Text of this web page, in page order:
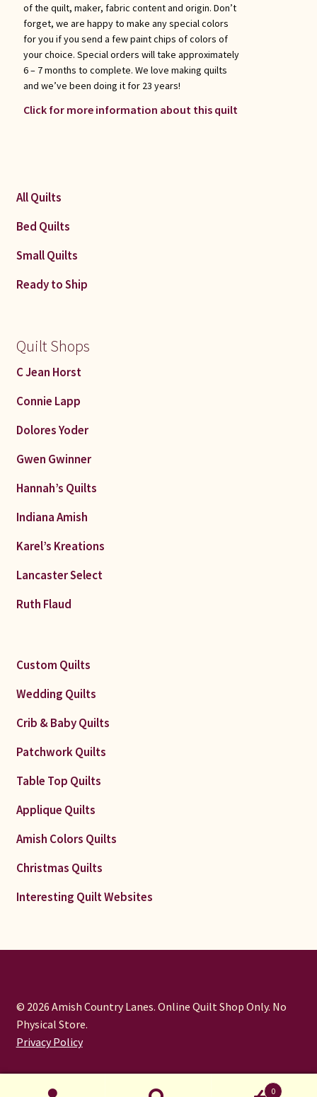
of the quilt, maker, fabric content and origin. Don’t
forget, we are happy to make any special colors
for you if you send a few paint chips of colors of
your choice. Special orders will take approximately
6 – 7 months to complete. We love making quilts
and we’ve been doing it for 23 years!
Click for more information about this quilt
All Quilts
Bed Quilts
Small Quilts
Ready to Ship
Quilt Shops
C Jean Horst
Connie Lapp
Dolores Yoder
Gwen Gwinner
Hannah’s Quilts
Indiana Amish
Karel’s Kreations
Lancaster Select
Ruth Flaud
Custom Quilts
Wedding Quilts
Crib & Baby Quilts
Patchwork Quilts
Table Top Quilts
Applique Quilts
Amish Colors Quilts
Christmas Quilts
Interesting Quilt Websites
© 2026 Amish Country Lanes. Online Quilt Shop Only. No
Physical Store.
Privacy Policy
0